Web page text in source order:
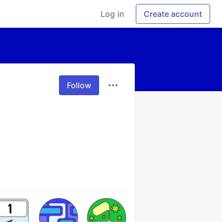
Log in Create account
Follow